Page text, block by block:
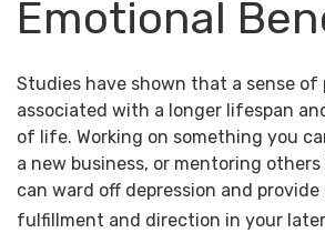
Emotional
Studies have shown that a sense of
associated with a longer lifespan
of life. Working on something you
a new business, or mentoring
can ward off depression and
fulfillment and direction in your